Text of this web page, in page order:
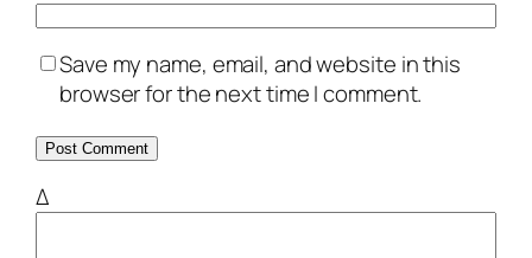
Save my name, email, and website in this
browser for the next time I comment.
Δ